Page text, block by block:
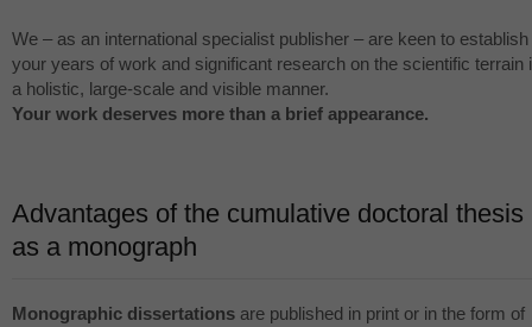
We – as an international specialist publisher – are keen to establish
your years of work and significant research on the scientific terrain
a holistic, large-scale and visible manner.
Your work deserves more than a brief appearance.
Advantages of the cumulative doctoral thesis
as a monograph
Monographic dissertations are published in print or in the form of